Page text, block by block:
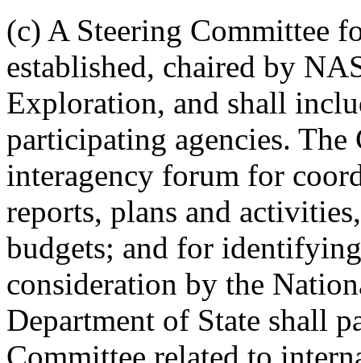
(c) A Steering Committee
established, chaired by
Exploration, and shall
participating agencies.
interagency forum for
reports, plans and
budgets; and for
consideration by the
Department of State shall